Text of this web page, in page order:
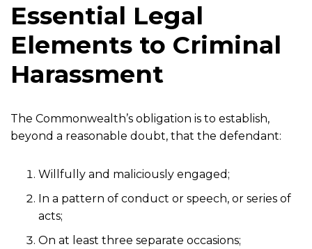
Essential Legal
Elements to Criminal
Harassment
The Commonwealth’s obligation is to establish,
beyond a reasonable doubt, that the defendant:
Willfully and maliciously engaged;
In a pattern of conduct or speech, or series of
acts;
On at least three separate occasions;